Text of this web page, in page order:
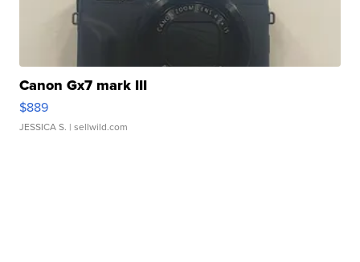
Canon Gx7 mark III
$889
JESSICA S. | sellwild.com